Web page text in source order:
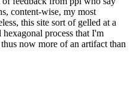
content-wise, my most
this site sort of gelled at a
process that I'm
now more of an artifact than